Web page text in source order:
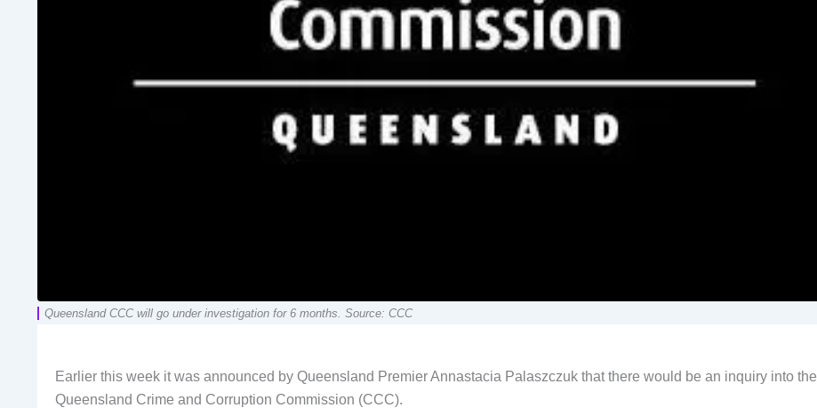
Queensland CCC will go under investigation for 6 months. Source: CCC
Earlier this week it was announced by Queensland Premier Annastacia Palaszczuk that there would be an inquiry into the
Queensland Crime and Corruption Commission (CCC).